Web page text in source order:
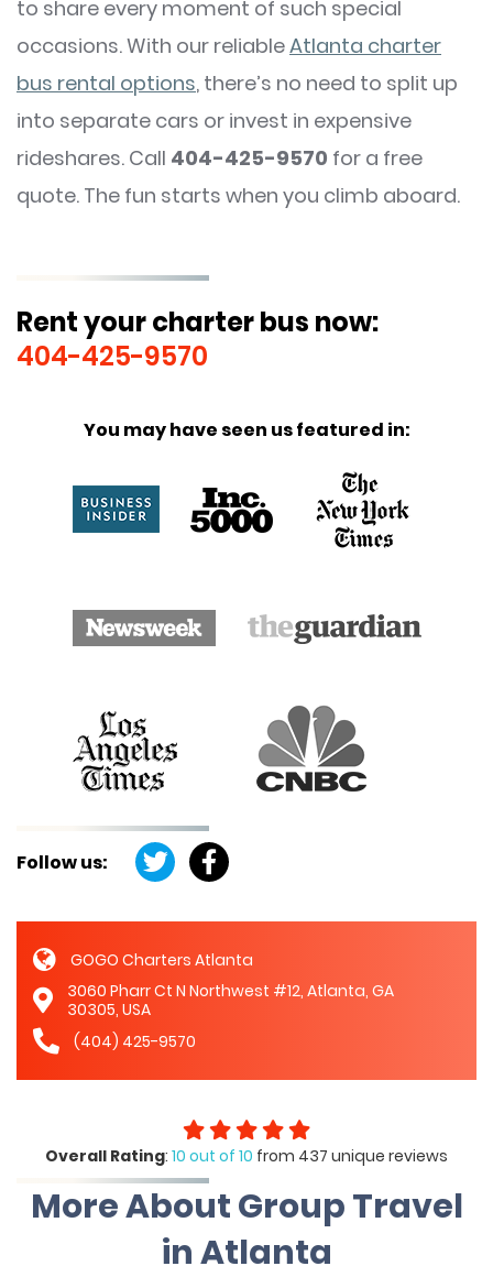
to share every moment of such special
occasions. With our reliableAtlanta charter
bus rental options, there’s no need to split up
into separate cars or invest in expensive
rideshares. Call 404-425-9570 for a free
quote. The fun starts when you climb aboard.
Rent your charter bus now:
404-425-9570
You may have seen us featured in:
Follow us:
GOGO Charters Atlanta
3060 Pharr Ct N Northwest #12, Atlanta, GA
30305, USA
(404) 425-9570
Overall Rating: 10 out of 10 from 437 unique reviews
More About Group Travel
in Atlanta